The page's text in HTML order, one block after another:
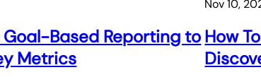
Goal-Based Reporting to
Metrics
Nov 10,
How